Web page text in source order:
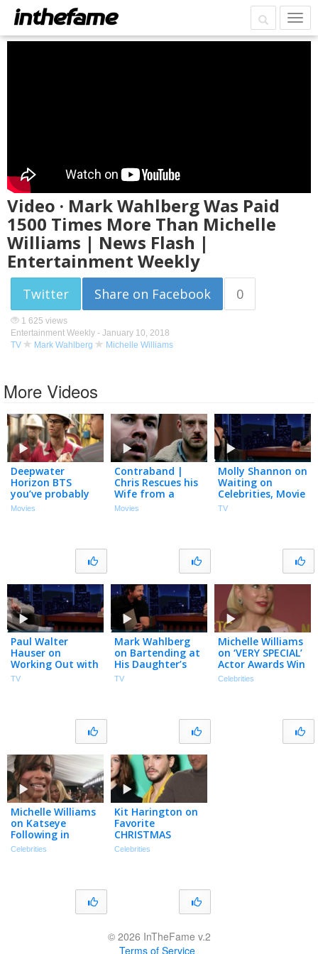
Video · Mark Wahlberg Was Paid
1500 Times More Than Michelle
Williams | News Flash |
Entertainment Weekly
Twitter Share on Facebook 0
1 625 views
Entertainment Weekly - January 10, 2018
TV
Mark Wahlberg Michelle Williams
More Videos
Deepwater
Horizon BTS
you’ve probably
forgotten about!
Movies
Contraband |
Chris Rescues his
Wife from a
Concrete Pour
Movies
Molly Shannon on
Waiting on
Celebrities, Movie
with Mark
TV
Paul Walter
Hauser on
Working Out with
Mark Wahlberg,
TV
Mark Wahlberg
on Bartending at
His Daughter’s
College & He
TV
Michelle Williams
on ‘VERY SPECIAL’
Actor Awards Win
for Show About
Celebrities
Michelle Williams
on Katseye
Following in
Destiny’s Child’s
Celebrities
Kit Harington on
Favorite
CHRISTMAS
Traditions & His
Celebrities
© 2026 InTheFame v.2
Terms of Service